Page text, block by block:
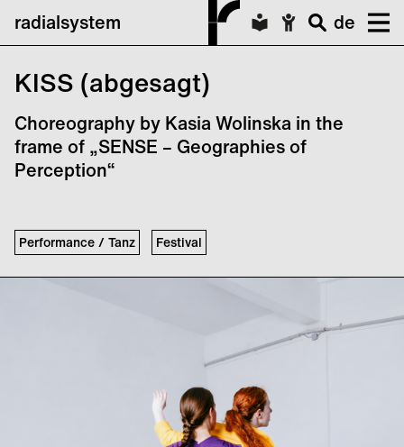
radialsystem de
KISS (abgesagt)
Choreography by Kasia Wolinska in the
frame of „SENSE – Geographies of
Perception“
Performance / Tanz Festival